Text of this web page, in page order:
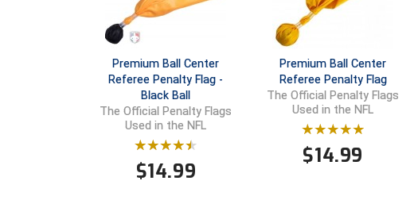
Premium Ball Center
Referee Penalty Flag -
Black Ball
The Official Penalty Flags
Used in the NFL
$14.99
Premium Ball Center
Referee Penalty Flag
The Official Penalty Flags
Used in the NFL
$14.99